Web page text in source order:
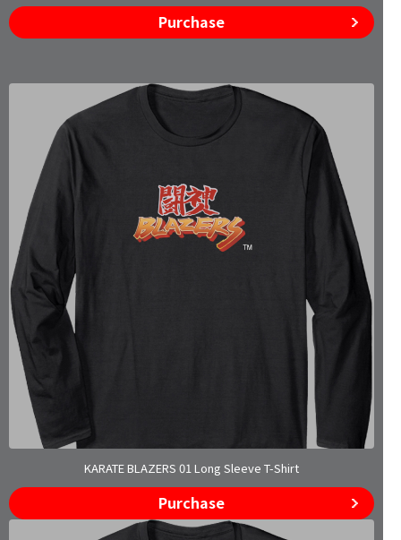
Purchase
KARATE BLAZERS 01 Long Sleeve T-Shirt
Purchase